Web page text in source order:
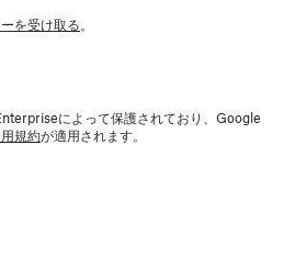
を受け取る。
によって保護されており、Google
規約が適用されます。